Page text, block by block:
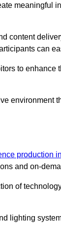
meaningful
content
can
to
environment
production
and on-
of
lighting